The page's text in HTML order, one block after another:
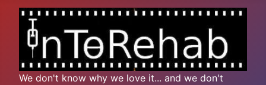
We don't know why we love it... and we don't